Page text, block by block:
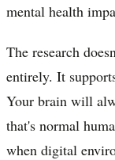
mental health
The research
entirely. It
Your brain will
that's normal
when digital